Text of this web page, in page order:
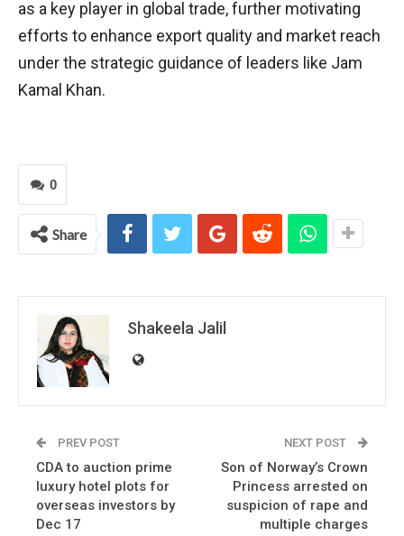
as a key player in global trade, further motivating
efforts to enhance export quality and market reach
under the strategic guidance of leaders like Jam
Kamal Khan.
0
Share
Shakeela Jalil
PREV POST
CDA to auction prime
luxury hotel plots for
overseas investors by
Dec 17
NEXT POST
Son of Norway’s Crown
Princess arrested on
suspicion of rape and
multiple charges